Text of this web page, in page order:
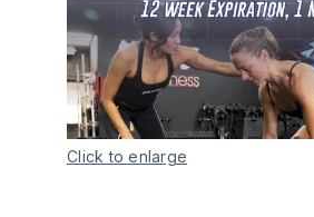
Click to enlarge